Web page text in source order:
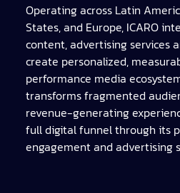
Operating across Latin
States, and Europe, ICARO
content, advertising services
create personalized,
performance media
transforms fragmented
revenue-generating
full digital funnel through its
engagement and advertising